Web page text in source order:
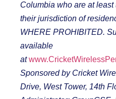
Columbia who are at
their jurisdiction of
WHERE PROHIBITED.
available
at
Sponsored by Cricket
Drive, West Tower, 14th